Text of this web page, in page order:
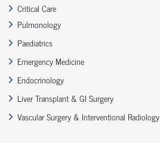
Critical Care
Pulmonology
Paediatrics
Emergency Medicine
Endocrinology
Liver Transplant & GI Surgery
Vascular Surgery & Interventional Radiology